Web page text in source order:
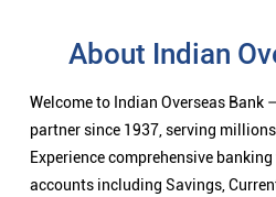
About Indian
Welcome to Indian Overseas Bank
partner since 1937, serving
Experience comprehensive
accounts including Savings,